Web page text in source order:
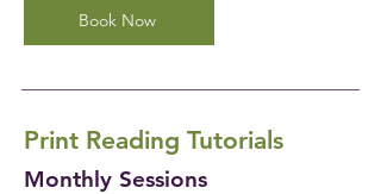
Book Now
Print Reading Tutorials
Monthly Sessions